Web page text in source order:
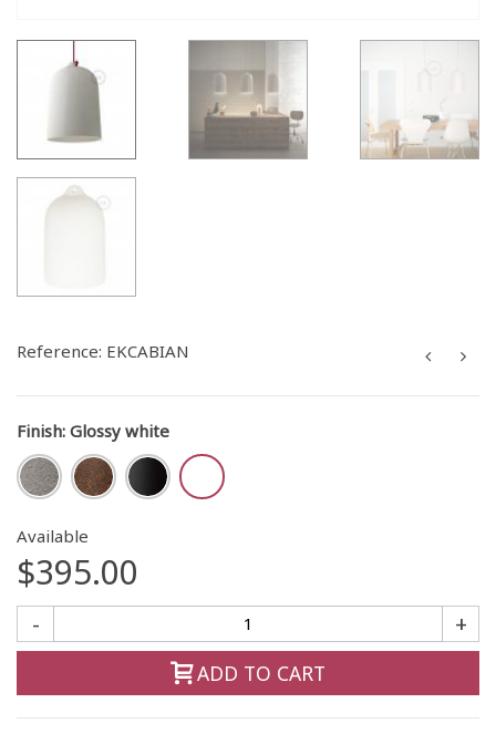
Reference: EKCABIAN
Finish: Glossy white
Available
$395.00
- +
ADD TO CART